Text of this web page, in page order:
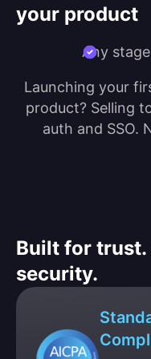
your product
Any stage
Launching your
product? Selling
auth and SSO.
Built for
security.